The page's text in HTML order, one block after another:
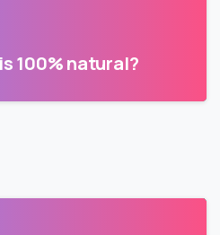
100% natural?